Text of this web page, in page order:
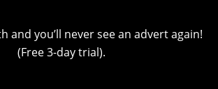
and you’ll never see an advert again!
(Free 3-day trial).